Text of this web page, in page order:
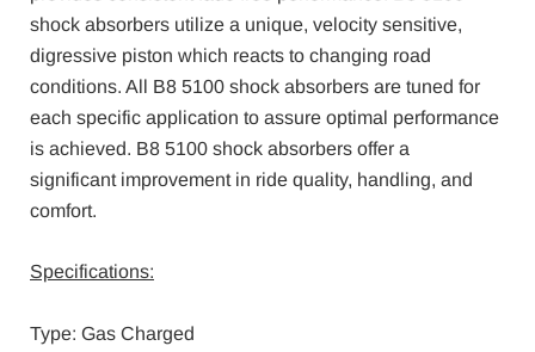
shock absorbers utilize a unique, velocity sensitive,
digressive piston which reacts to changing road
conditions. All B8 5100 shock absorbers are tuned for
each specific application to assure optimal performance
is achieved. B8 5100 shock absorbers offer a
significant improvement in ride quality, handling, and
comfort.
Specifications:
Type: Gas Charged